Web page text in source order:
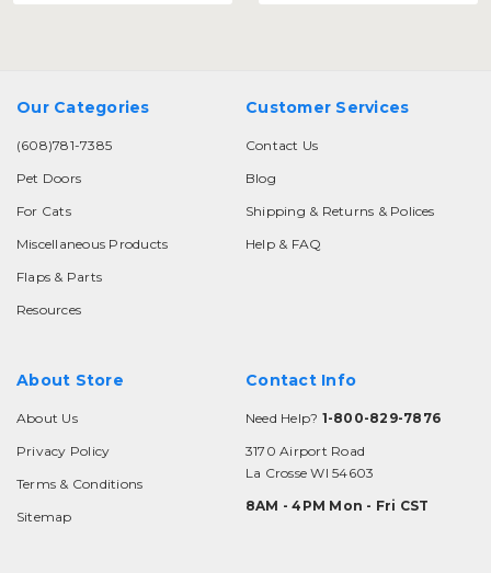
Our Categories
(608)781-7385
Pet Doors
For Cats
Miscellaneous Products
Flaps & Parts
Resources
Customer Services
Contact Us
Blog
Shipping & Returns & Polices
Help & FAQ
About Store
About Us
Privacy Policy
Terms & Conditions
Sitemap
Contact Info
Need Help? 1-800-829-7876
3170 Airport Road
La Crosse WI 54603
8AM - 4PM Mon - Fri CST